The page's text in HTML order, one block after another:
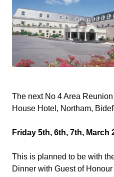
The next No 4 Area
House Hotel, Northam,
Friday 5th, 6th, 7th, March
This is planned to be with
Dinner with Guest of